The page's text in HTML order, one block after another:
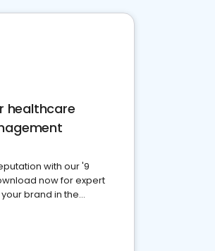
healthcare
with our '9
now for expert
brand in the